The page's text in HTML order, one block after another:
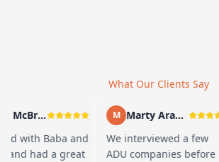
What Our Clients Say
Andy McBride
with Baba and
had a great
M
Marty Arayand
We interviewed a few
ADU companies before